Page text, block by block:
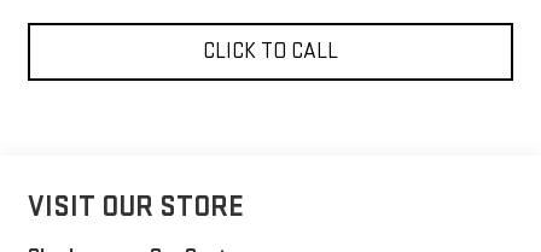
CLICK TO CALL
VISIT OUR STORE